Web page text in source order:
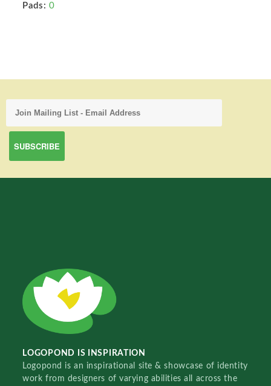
Pads: 0
LOGOPOND IS INSPIRATION
Logopond is an inspirational site & showcase of identity
work from designers of varying abilities all across the